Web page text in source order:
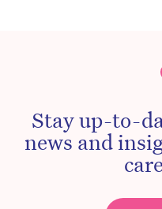
Stay up-to-
news and